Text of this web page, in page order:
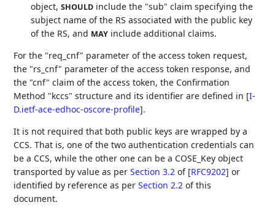
object,SHOULD include the "sub" claim specifying the
subject name of the RS associated with the public key
of the RS, and MAY include additional claims.
For the "req_cnf" parameter of the access token request,
the "rs_cnf" parameter of the access token response, and
the "cnf" claim of the access token, the Confirmation
Method "kccs" structure and its identifier are defined in [I-
D.ietf-ace-edhoc-oscore-profile].
It is not required that both public keys are wrapped by a
CCS. That is, one of the two authentication credentials can
be a CCS, while the other one can be a COSE_Key object
transported by value as perSection 3.2 of [RFC9202] or
identified by reference as perSection 2.2 of this
document.